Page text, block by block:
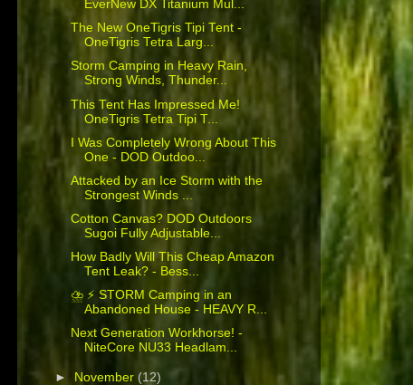
EverNew DX Titanium Mul...
The New OneTigris Tipi Tent -
OneTigris Tetra Larg...
Storm Camping in Heavy Rain,
Strong Winds, Thunder...
This Tent Has Impressed Me!
OneTigris Tetra Tipi T...
I Was Completely Wrong About This
One - DOD Outdoo...
Attacked by an Ice Storm with the
Strongest Winds ...
Cotton Canvas? DOD Outdoors
Sugoi Fully Adjustable...
How Badly Will This Cheap Amazon
Tent Leak? - Bess...
⛈️ ⚡ STORM Camping in an
Abandoned House - HEAVY R...
Next Generation Workhorse! -
NiteCore NU33 Headlam...
► November(12)